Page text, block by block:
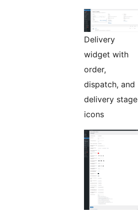
Delivery
widget with
order,
dispatch, and
delivery stage
icons